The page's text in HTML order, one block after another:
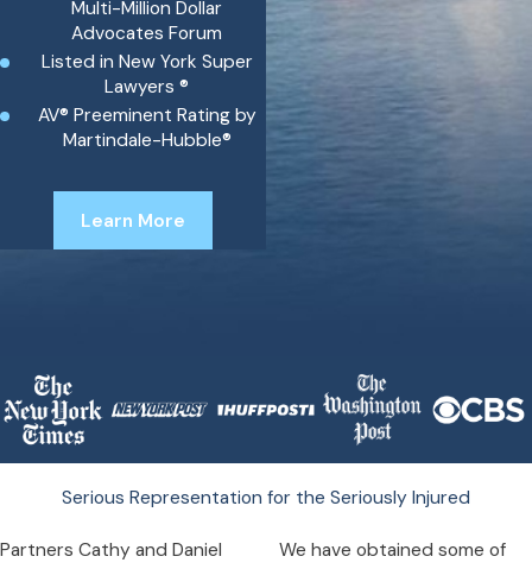
Multi-Million Dollar
Advocates Forum
Listed in New York Super
Lawyers ®
AV® Preeminent Rating by
Martindale-Hubble®
Learn More
Serious Representation for the Seriously Injured
Partners Cathy and Daniel
We have obtained some of